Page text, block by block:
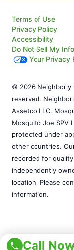
Call
Terms of Use
Privacy Policy
Accessibility
Do Not Sell My Info
Your Privacy
© 2026 Neighborly
reserved.
Assetco LLC.
Mosquito Joe SPV
protected under
other countries.
recorded for
independently
location. Please
information.